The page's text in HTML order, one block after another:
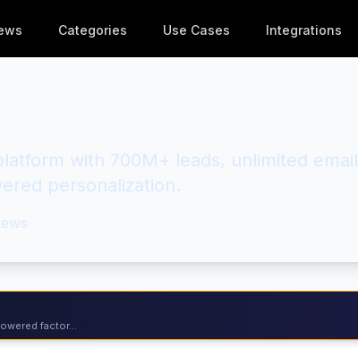
Categories Use Cases Integrations
with 700M+ leads, unlimited email
personalization.
factor...